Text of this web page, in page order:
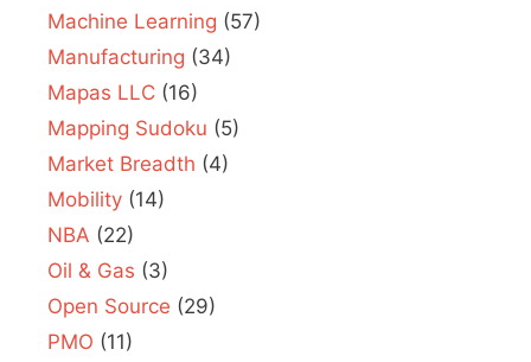
Machine Learning (57)
Manufacturing (34)
Mapas LLC (16)
Mapping Sudoku (5)
Market Breadth (4)
Mobility (14)
NBA (22)
Oil & Gas (3)
Open Source (29)
PMO (11)